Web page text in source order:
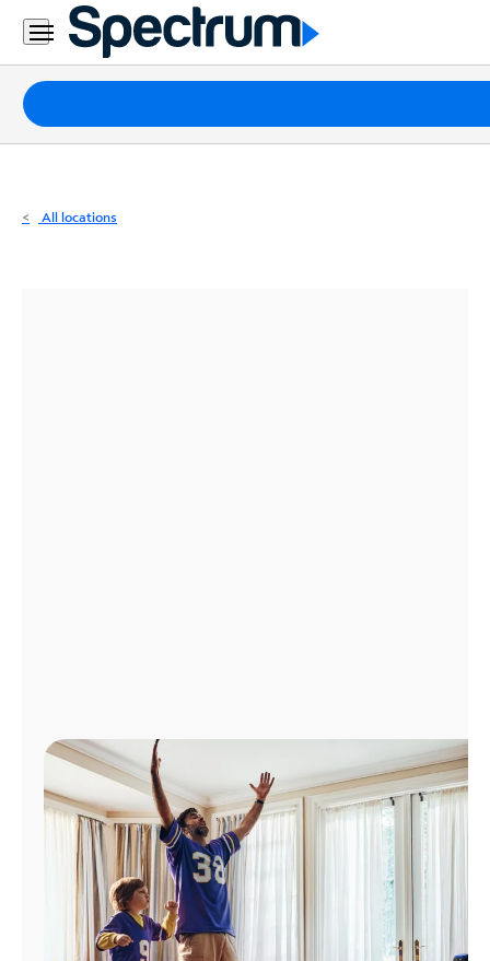
Residential
Business
Packages
Internet
All locations